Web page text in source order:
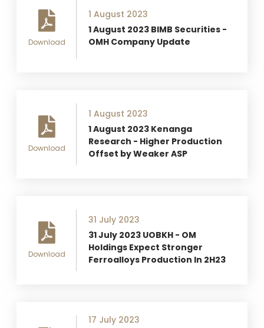
Download
1 August 2023
1 August 2023 BIMB Securities -
OMH Company Update
Download
1 August 2023
1 August 2023 Kenanga
Research - Higher Production
Offset by Weaker ASP
Download
31 July 2023
31 July 2023 UOBKH - OM
Holdings Expect Stronger
Ferroalloys Production In 2H23
17 July 2023